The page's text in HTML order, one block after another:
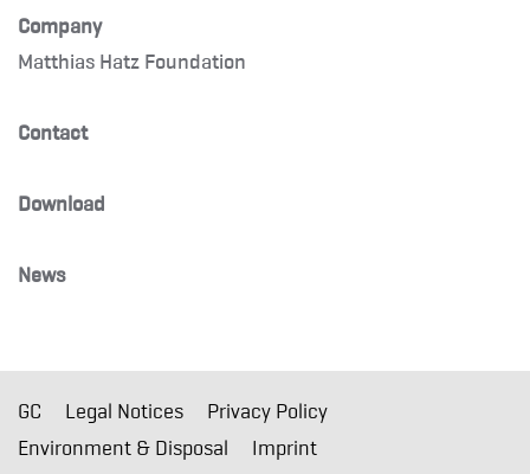
Company
Matthias Hatz Foundation
Contact
Download
News
GC Legal Notices
Privacy Policy
Environment & Disposal
Imprint